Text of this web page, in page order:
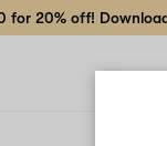
for 20% off!